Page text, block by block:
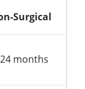
Surgical
months